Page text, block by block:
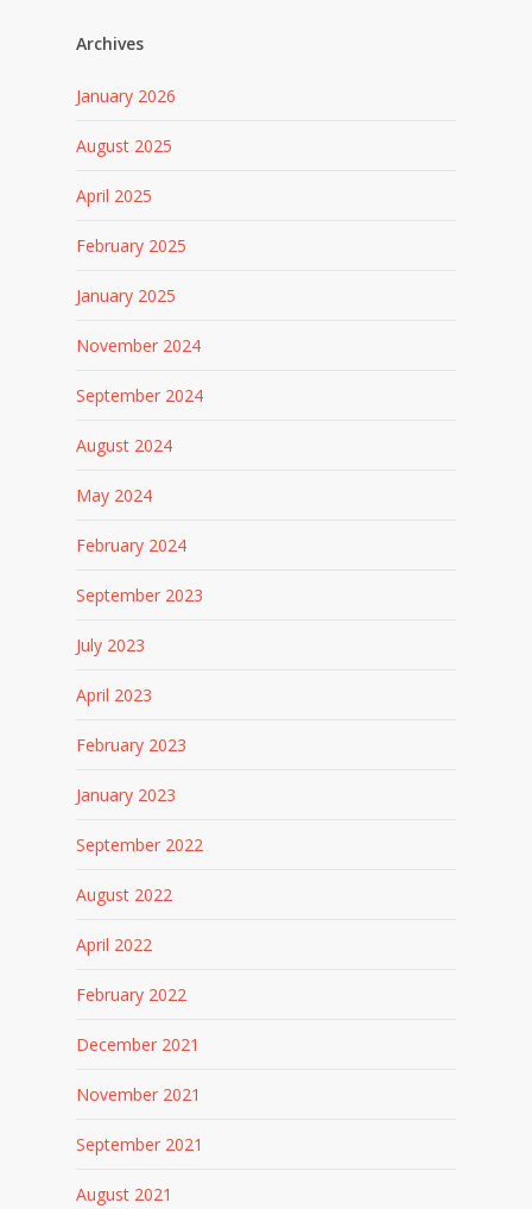
Archives
January 2026
August 2025
April 2025
February 2025
January 2025
November 2024
September 2024
August 2024
May 2024
February 2024
September 2023
July 2023
April 2023
February 2023
January 2023
September 2022
August 2022
April 2022
February 2022
December 2021
November 2021
September 2021
August 2021